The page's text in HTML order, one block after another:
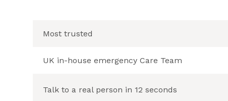
Most trusted
UK in-house emergency Care Team
Talk to a real person in 12 seconds